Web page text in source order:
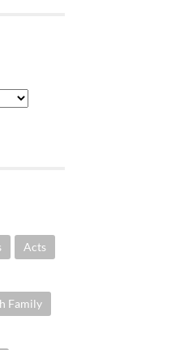
Acts
Family